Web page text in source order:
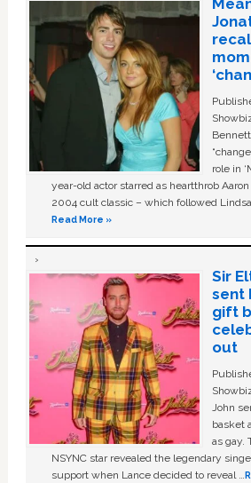
role in
year-old actor starred as heartthrob
2004 cult classic – which followed
Read More »
Sir
sent
gift
out
John
basket
as gay.
NSYNC star revealed the legendary
support when Lance decided to reveal …